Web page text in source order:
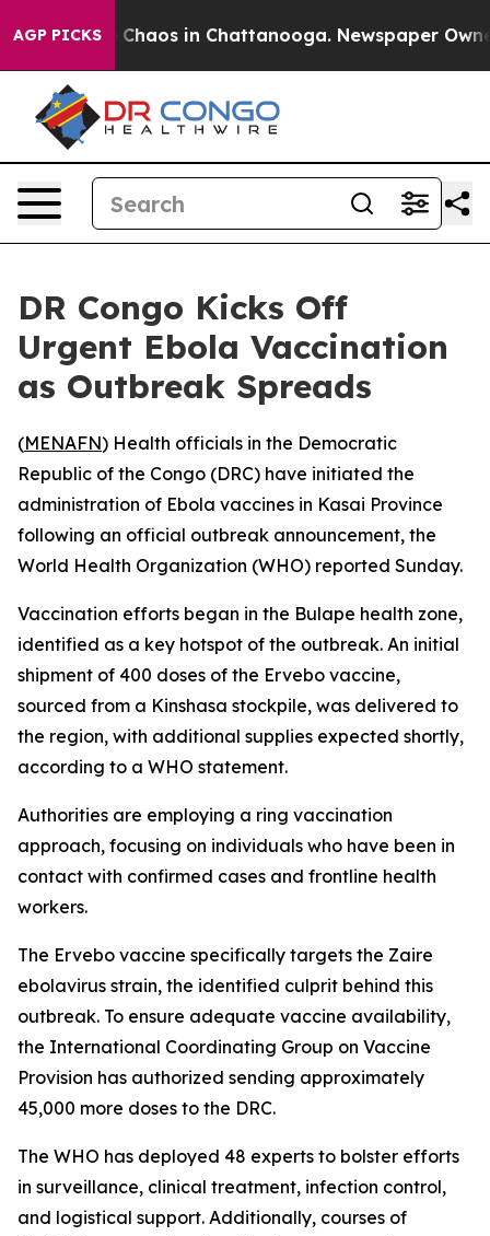
AGP PICKS
Collapse Chaos in Chattanooga. Newspaper
DR Congo Kicks Off
Urgent Ebola Vaccination
as Outbreak Spreads
(MENAFN) Health officials in the Democratic
Republic of the Congo (DRC) have initiated the
administration of Ebola vaccines in Kasai Province
following an official outbreak announcement, the
World Health Organization (WHO) reported Sunday.
Vaccination efforts began in the Bulape health zone,
identified as a key hotspot of the outbreak. An initial
shipment of 400 doses of the Ervebo vaccine,
sourced from a Kinshasa stockpile, was delivered to
the region, with additional supplies expected shortly,
according to a WHO statement.
Authorities are employing a ring vaccination
approach, focusing on individuals who have been in
contact with confirmed cases and frontline health
workers.
The Ervebo vaccine specifically targets the Zaire
ebolavirus strain, the identified culprit behind this
outbreak. To ensure adequate vaccine availability,
the International Coordinating Group on Vaccine
Provision has authorized sending approximately
45,000 more doses to the DRC.
The WHO has deployed 48 experts to bolster efforts
in surveillance, clinical treatment, infection control,
and logistical support. Additionally, courses of